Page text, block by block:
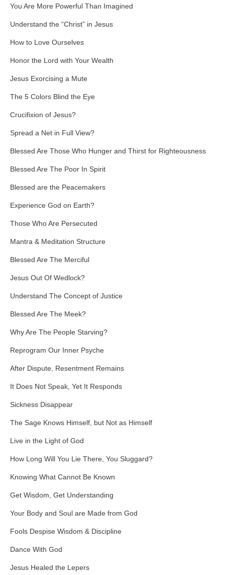
You Are More Powerful Than Imagined
Understand the “Christ” in Jesus
How to Love Ourselves
Honor the Lord with Your Wealth
Jesus Exorcising a Mute
The 5 Colors Blind the Eye
Crucifixion of Jesus?
Spread a Net in Full View?
Blessed Are Those Who Hunger and Thirst for Righteousness
Blessed Are The Poor In Spirit
Blessed are the Peacemakers
Experience God on Earth?
Those Who Are Persecuted
Mantra & Meditation Structure
Blessed Are The Merciful
Jesus Out Of Wedlock?
Understand The Concept of Justice
Blessed Are The Meek?
Why Are The People Starving?
Reprogram Our Inner Psyche
After Dispute, Resentment Remains
It Does Not Speak, Yet It Responds
Sickness Disappear
The Sage Knows Himself, but Not as Himself
Live in the Light of God
How Long Will You Lie There, You Sluggard?
Knowing What Cannot Be Known
Get Wisdom, Get Understanding
Your Body and Soul are Made from God
Fools Despise Wisdom & Discipline
Dance With God
Jesus Healed the Lepers